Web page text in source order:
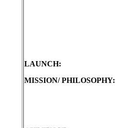
LAUNCH:
MISSION/ PHILOSOPHY: